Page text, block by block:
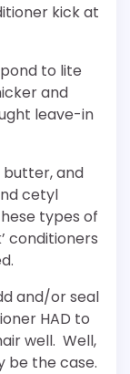
kick at
to lite
and
leave-in
butter, and
cetyl
types of
conditioners
and/or seal
HAD to
well. Well,
be the case.